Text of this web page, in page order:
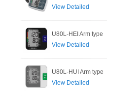
View Detailed
U80L-HEI Arm type
View Detailed
U80L-HUI Arm type
View Detailed